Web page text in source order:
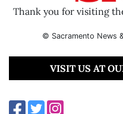
Thank you for visiting
© Sacramento News
VISIT US AT